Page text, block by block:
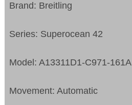
Brand: Breitling
Series: Superocean 42
Model: A13311D1-C971-161A
Movement: Automatic